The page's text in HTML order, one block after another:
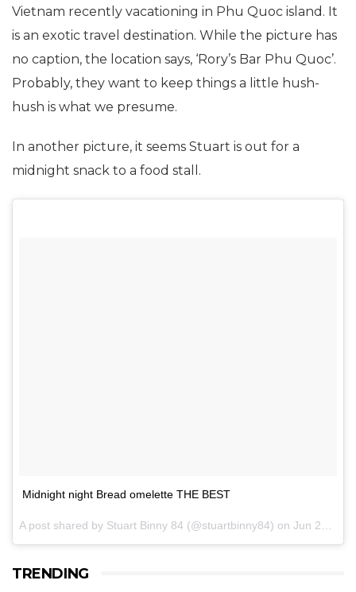
Vietnam recently vacationing in Phu Quoc island. It
is an exotic travel destination. While the picture has
no caption, the location says, ‘Rory’s Bar Phu Quoc’.
Probably, they want to keep things a little hush-
hush is what we presume.
In another picture, it seems Stuart is out for a
midnight snack to a food stall.
Midnight night Bread omelette THE BEST
A post shared by Stuart Binny 84 (@stuartbinny84) on Jun 27, 2017 at 4:55am PDT
TRENDING